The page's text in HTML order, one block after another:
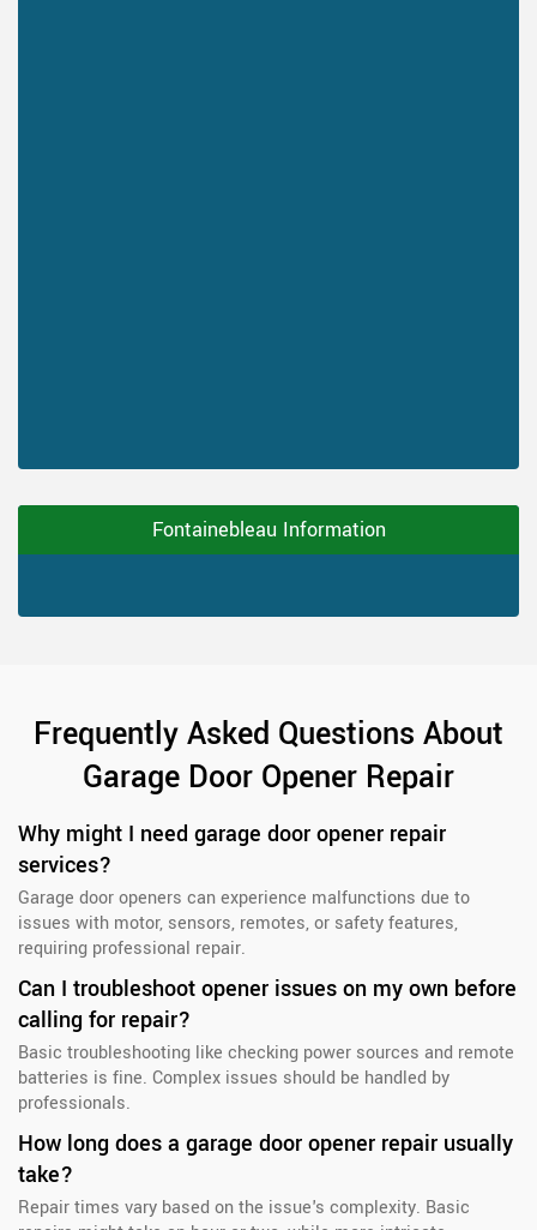
Fontainebleau Information
Frequently Asked Questions About
Garage Door Opener Repair
Why might I need garage door opener repair
services?
Garage door openers can experience malfunctions due to
issues with motor, sensors, remotes, or safety features,
requiring professional repair.
Can I troubleshoot opener issues on my own before
calling for repair?
Basic troubleshooting like checking power sources and remote
batteries is fine. Complex issues should be handled by
professionals.
How long does a garage door opener repair usually
take?
Repair times vary based on the issue's complexity. Basic